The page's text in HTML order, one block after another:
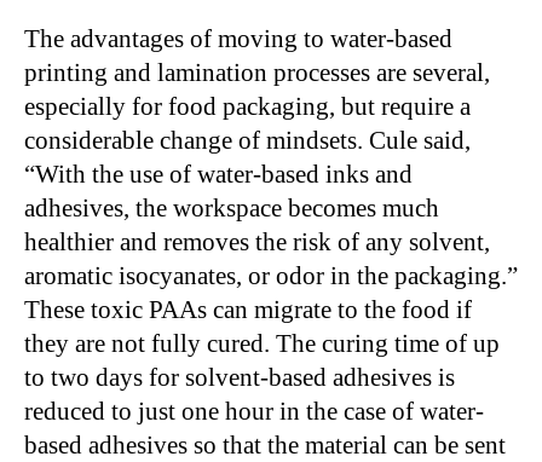
The advantages of moving to water-based
printing and lamination processes are several,
especially for food packaging, but require a
considerable change of mindsets. Cule said,
“With the use of water-based inks and
adhesives, the workspace becomes much
healthier and removes the risk of any solvent,
aromatic isocyanates, or odor in the packaging.”
These toxic PAAs can migrate to the food if
they are not fully cured. The curing time of up
to two days for solvent-based adhesives is
reduced to just one hour in the case of water-
based adhesives so that the material can be sent